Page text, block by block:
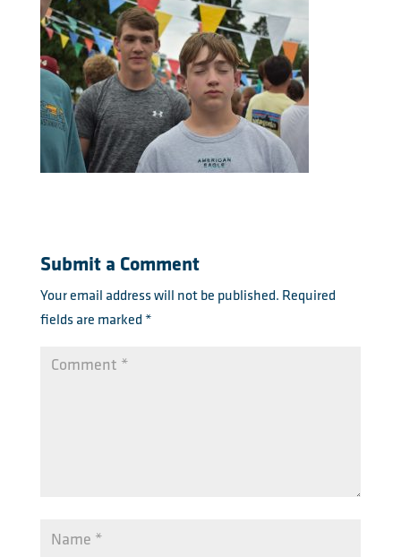
Submit a Comment
Your email address will not be published. Required
fields are marked *